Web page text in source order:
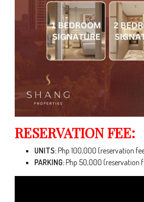
RESERVATION FEE:
UNITS:Php 100,000 (reservation
PARKING:Php 50,000 (reservation